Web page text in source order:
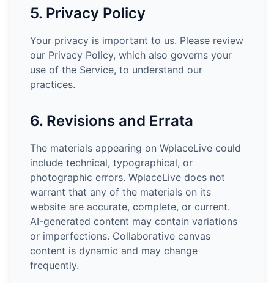
5. Privacy Policy
Your privacy is important to us. Please review
our Privacy Policy, which also governs your
use of the Service, to understand our
practices.
6. Revisions and Errata
The materials appearing on WplaceLive could
include technical, typographical, or
photographic errors. WplaceLive does not
warrant that any of the materials on its
website are accurate, complete, or current.
AI-generated content may contain variations
or imperfections. Collaborative canvas
content is dynamic and may change
frequently.